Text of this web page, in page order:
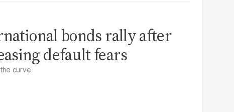
bonds rally after
default fears
curve